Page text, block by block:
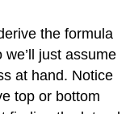
the formula
just assume
at hand. Notice
top or bottom